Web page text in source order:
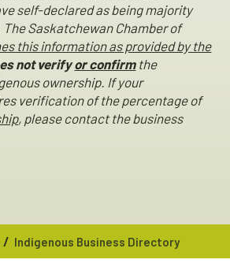
self-declared as being majority
The Saskatchewan Chamber of
this information as provided by the
not verifyor confirm the
ownership. If your
verification of the percentage of
, please contact the business
/ Indigenous Business Directory